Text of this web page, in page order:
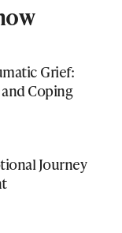
Grief:
Coping
Journey